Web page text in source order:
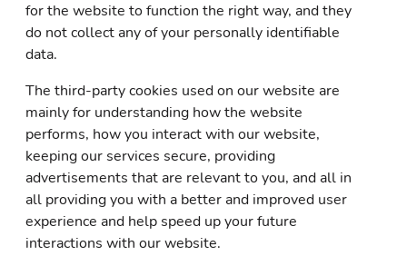
for the website to function the right way, and they
do not collect any of your personally identifiable
data.
The third-party cookies used on our website are
mainly for understanding how the website
performs, how you interact with our website,
keeping our services secure, providing
advertisements that are relevant to you, and all in
all providing you with a better and improved user
experience and help speed up your future
interactions with our website.